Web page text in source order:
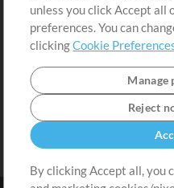
Submit your music
Playlists
unless you click Accept all
preferences. You can
clickingCookie
Manage
Reject
By clicking Accept all, you